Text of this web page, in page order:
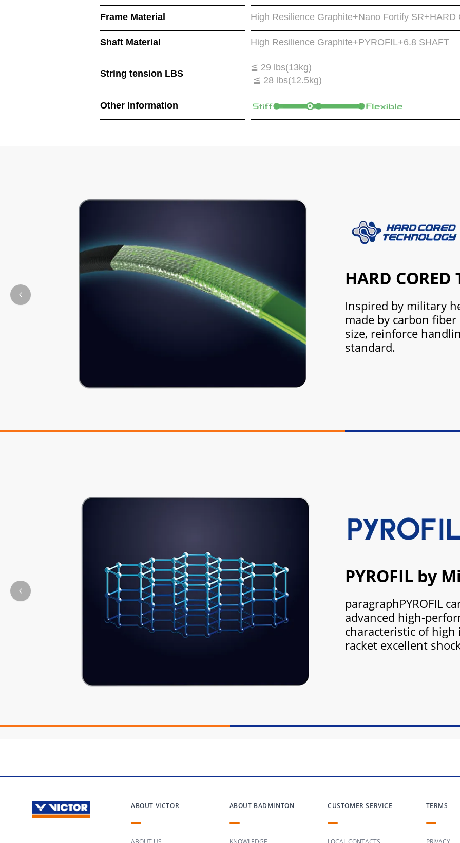
Frame Material High Resilience Graphite+Nano Fortify
Shaft Material High Resilience Graphite+PYROFIL+6.8 SHAFT
String tension LBS
≦ 29 lbs(13kg)
≦ 28 lbs(12.5kg)
Other Information
HARD CORED
Inspired by military
made by carbon
size, reinforce
standard.
Previous slide
PYROFIL by
paragraphPYROFIL
advanced high-
characteristic of
racket excellent
Previous slide
ABOUT VICTOR ABOUT BADMINTON CUSTOMER SERVICE TERMS